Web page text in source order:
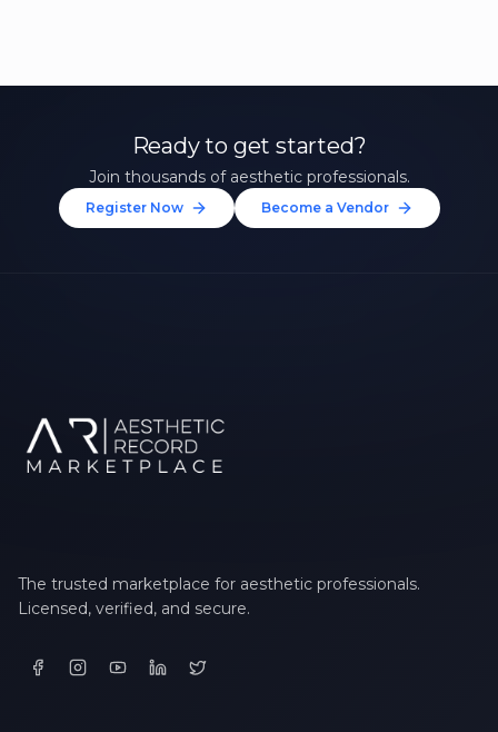
Ready to get started?
Join thousands of aesthetic professionals.
Register Now Become a Vendor
The trusted marketplace for aesthetic professionals.
Licensed, verified, and secure.